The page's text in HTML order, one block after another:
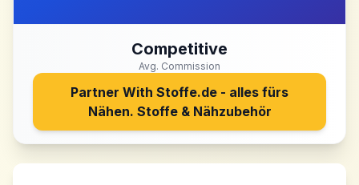
Competitive
Avg. Commission
Partner With Stoffe.de - alles fürs
Nähen. Stoffe & Nähzubehör